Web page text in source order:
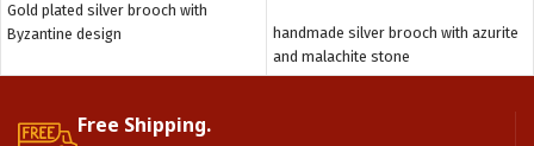
Gold plated silver brooch with
Byzantine design
handmade silver brooch with azurite
and malachite stone
Free Shipping.